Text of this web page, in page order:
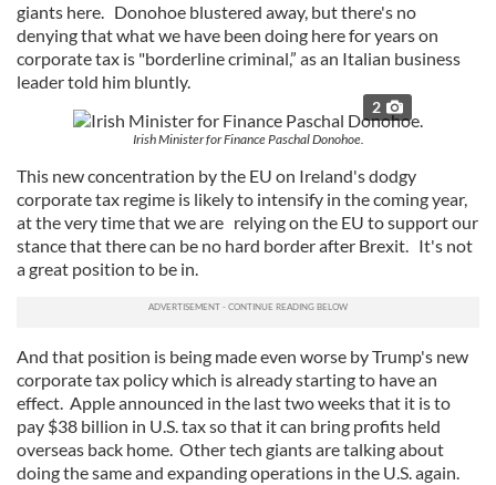
giants here. Donohoe blustered away, but there's no
denying that what we have been doing here for years on
corporate tax is "borderline criminal,” as an Italian business
leader told him bluntly.
2
Irish Minister for Finance Paschal Donohoe.
This new concentration by the EU on Ireland's dodgy
corporate tax regime is likely to intensify in the coming year,
at the very time that we are relying on the EU to support our
stance that there can be no hard border after Brexit. It's not
a great position to be in.
And that position is being made even worse by Trump's new
corporate tax policy which is already starting to have an
effect. Apple announced in the last two weeks that it is to
pay $38 billion in U.S. tax so that it can bring profits held
overseas back home. Other tech giants are talking about
doing the same and expanding operations in the U.S. again.